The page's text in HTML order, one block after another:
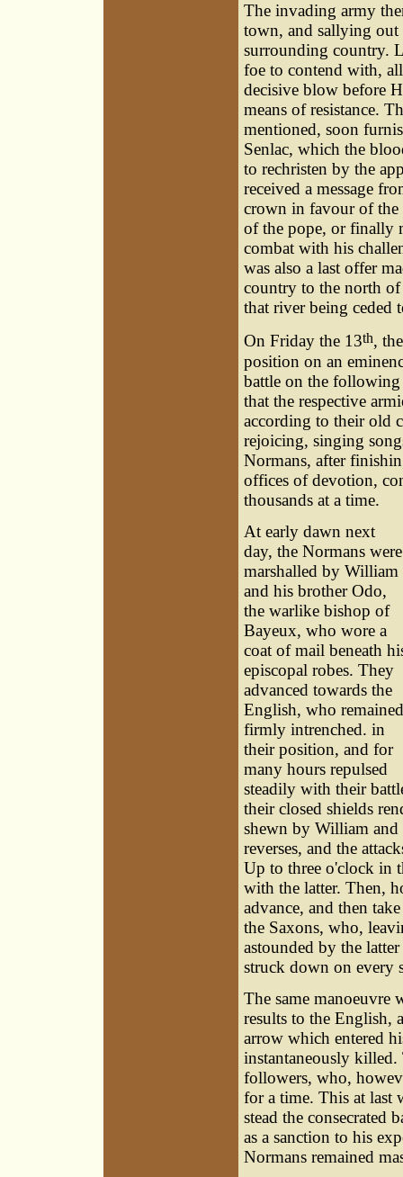
The invading army
town, and sallying
surrounding country.
foe to contend with,
decisive blow before
means of resistance.
mentioned, soon
Senlac, which the
to rechristen by the
received a message
crown in favour of the
of the pope, or finally
combat with his
was also a last offer
country to the north
that river being ceded
On Friday the 13th,
position on an
battle on the following
that the respective
according to their old
rejoicing, singing
Normans, after
offices of devotion,
thousands at a time.
At early dawn next
day, the Normans were
marshalled by William
and his brother Odo,
the warlike bishop of
Bayeux, who wore a
coat of mail beneath
episcopal robes. They
advanced towards the
English, who remained
firmly intrenched. in
their position, and for
many hours repulsed
steadily with their
their closed shields
shewn by William and
reverses, and the
Up to three o'clock in
with the latter. Then,
advance, and then
the Saxons, who,
astounded by the
struck down on every
The same manoeuvre
results to the English,
arrow which entered
instantaneously
followers, who,
for a time. This at last
stead the consecrated
as a sanction to his
Normans remained